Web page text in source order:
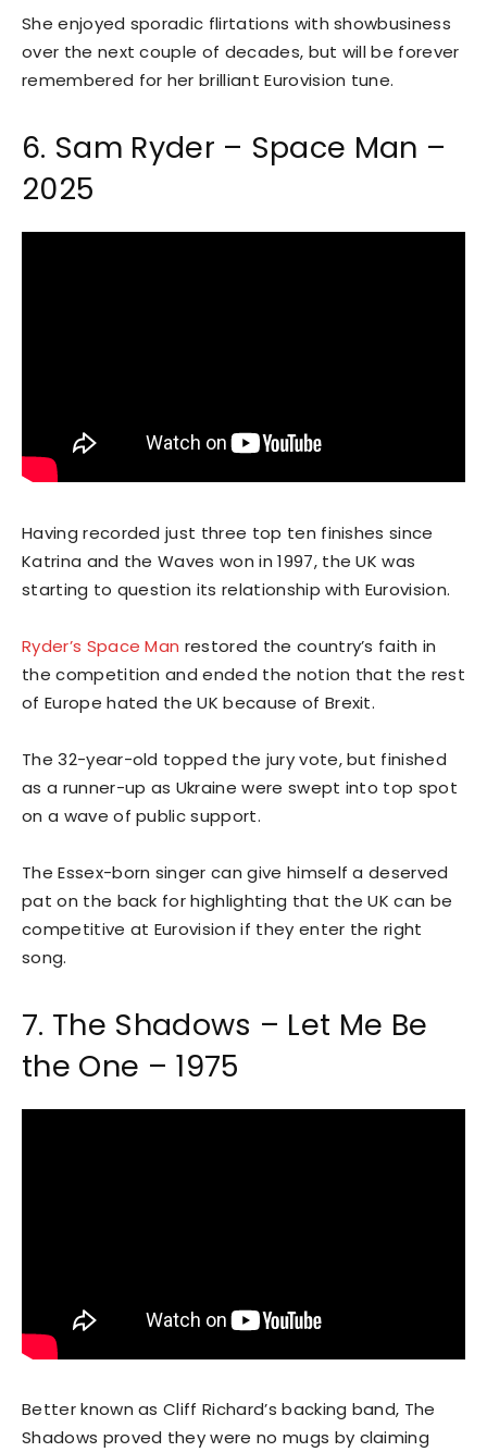
She enjoyed sporadic flirtations with showbusiness
over the next couple of decades, but will be forever
remembered for her brilliant Eurovision tune.
6. Sam Ryder – Space Man –
2025
Having recorded just three top ten finishes since
Katrina and the Waves won in 1997, the UK was
starting to question its relationship with Eurovision.
Ryder’s Space Man restored the country’s faith in
the competition and ended the notion that the rest
of Europe hated the UK because of Brexit.
The 32-year-old topped the jury vote, but finished
as a runner-up as Ukraine were swept into top spot
on a wave of public support.
The Essex-born singer can give himself a deserved
pat on the back for highlighting that the UK can be
competitive at Eurovision if they enter the right
song.
7. The Shadows – Let Me Be
the One – 1975
Better known as Cliff Richard’s backing band, The
Shadows proved they were no mugs by claiming